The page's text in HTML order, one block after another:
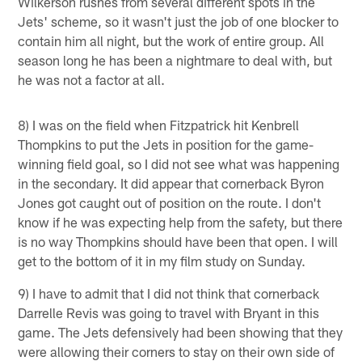
Jets' scheme, so it wasn't just the job of one blocker to
contain him all night, but the work of entire group. All
season long he has been a nightmare to deal with, but
he was not a factor at all.
8) I was on the field when Fitzpatrick hit Kenbrell
Thompkins to put the Jets in position for the game-
winning field goal, so I did not see what was happening
in the secondary. It did appear that cornerback Byron
Jones got caught out of position on the route. I don't
know if he was expecting help from the safety, but there
is no way Thompkins should have been that open. I will
get to the bottom of it in my film study on Sunday.
9) I have to admit that I did not think that cornerback
Darrelle Revis was going to travel with Bryant in this
game. The Jets defensively had been showing that they
were allowing their corners to stay on their own side of